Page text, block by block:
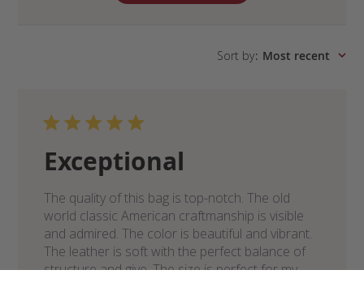
Sort by: Most recent
Exceptional
The quality of this bag is top-notch. The old
world classic American craftmanship is visible
and admired. The color is beautiful and vibrant.
The leather is soft with the perfect balance of
structure and give. The size is perfect for my